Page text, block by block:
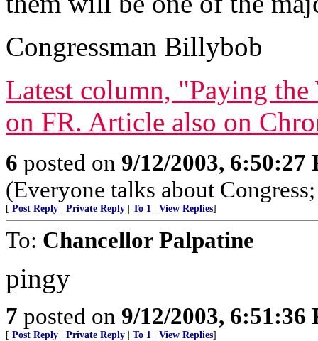
Congressman Billybob
Latest column, "Paying
on FR. Article also on
6 posted on 9/12/2003, 6:50:27
(Everyone talks about
[ Post Reply Private Reply To 1 View Replies]
To: Chancellor Palpatine
pingy
7 posted on 9/12/2003, 6:51:36
[ Post Reply Private Reply To 1 View Replies]